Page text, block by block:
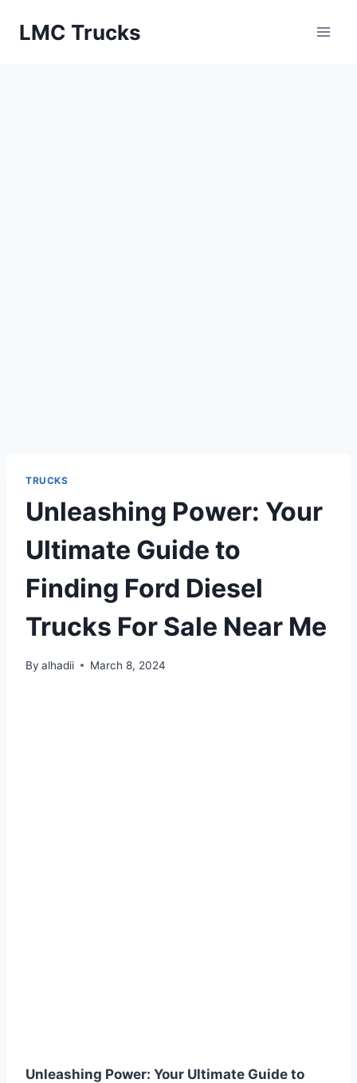
LMC Trucks
TRUCKS
Unleashing Power: Your
Ultimate Guide to
Finding Ford Diesel
Trucks For Sale Near Me
By alhadii March 8, 2024
Unleashing Power: Your Ultimate Guide to